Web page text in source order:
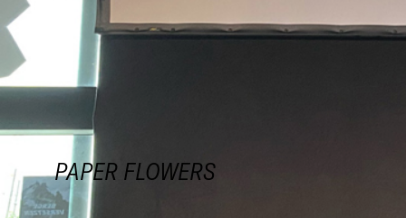
PAPER FLOWERS